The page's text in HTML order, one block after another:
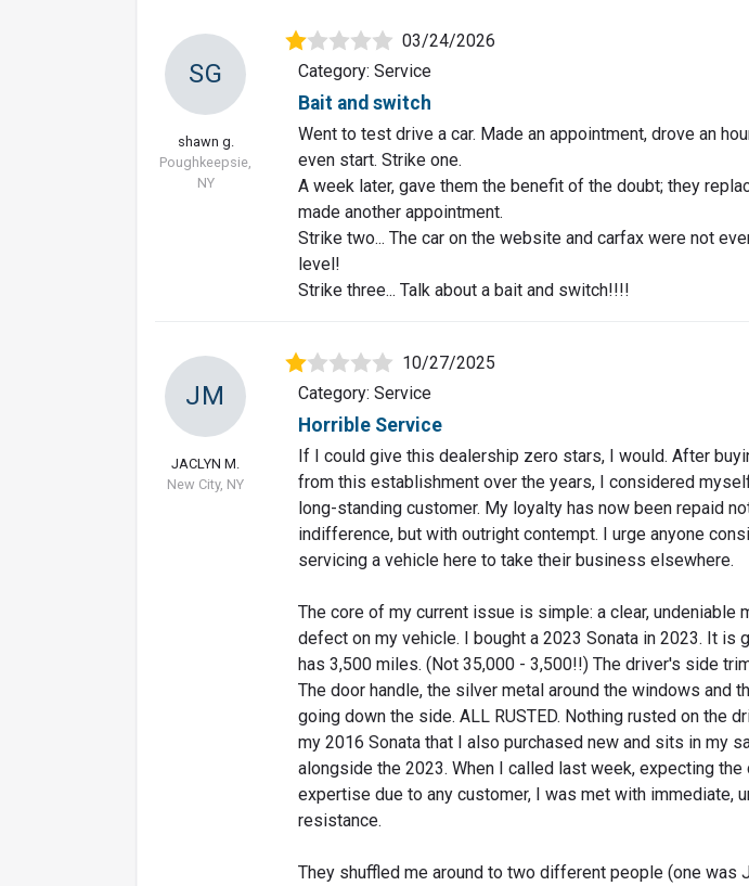
SG
shawn g.
Poughkeepsie,
NY
03/24/2026
Category: Service
Bait and switch
Went to test drive a car. Made an appointment, drove an
even start. Strike one.
A week later, gave them the benefit of the doubt; they
made another appointment.
Strike two... The car on the website and carfax were not
level!
Strike three... Talk about a bait and switch!!!!
JM
JACLYN M.
New City, NY
10/27/2025
Category: Service
Horrible Service
If I could give this dealership zero stars, I would. After
from this establishment over the years, I considered
long-standing customer. My loyalty has now been repaid
indifference, but with outright contempt. I urge anyone
servicing a vehicle here to take their business elsewhere.
The core of my current issue is simple: a clear, undeniable
defect on my vehicle. I bought a 2023 Sonata in 2023. It is
has 3,500 miles. (Not 35,000 - 3,500!!) The driver's side
The door handle, the silver metal around the windows and
going down the side. ALL RUSTED. Nothing rusted on the
my 2016 Sonata that I also purchased new and sits in my
alongside the 2023. When I called last week, expecting the
expertise due to any customer, I was met with immediate,
resistance.
They shuffled me around to two different people (one was